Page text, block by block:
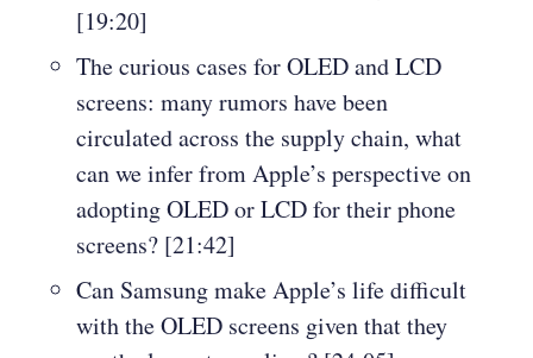
[19:20]
The curious cases for OLED and LCD
screens: many rumors have been
circulated across the supply chain, what
can we infer from Apple’s perspective on
adopting OLED or LCD for their phone
screens? [21:42]
Can Samsung make Apple’s life difficult
with the OLED screens given that they